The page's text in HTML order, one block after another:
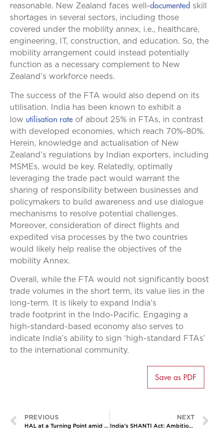
reasonable. New Zealand faces well-documented skill
shortages in several sectors, including those
covered under the mobility annex, i.e., healthcare,
engineering, IT, construction, and education. So, the
mobility arrangement could instead potentially
function as a necessary complement to New
Zealand’s workforce needs.
The success of the FTA would also depend on its
utilisation. India has been known to exhibit a
low utilisation rate of about 25% in FTAs, in contrast
with developed economies, which reach 70%-80%.
Herein, knowledge and actualisation of New
Zealand’s regulations by Indian exporters, including
MSMEs, would be key. Relatedly, optimally
leveraging the trade pact would warrant the
sharing of responsibility between businesses and
policymakers to build awareness and use dialogue
mechanisms to resolve potential challenges.
Moreover, consideration of direct flights and
expedited visa processes by the two countries
would likely help realise the objectives of the
mobility Annex.
Overall, while the FTA would not significantly boost
trade volumes in the short term, its value lies in the
long-term. It is likely to expand India’s
trade footprint in the Indo-Pacific. Engaging a
high-standard-based economy also serves to
indicate India’s ability to sign ‘high-standard FTAs’
to the international community.
Save as PDF
PREVIOUS
HAL at a Turning Point amid India’s Airpower Gap
NEXT
India’s SHANTI Act: Ambition, Controversy, and the Nuclear Private Sector Gambit